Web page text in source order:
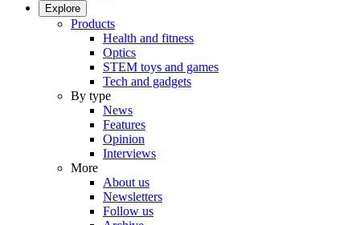
Explore
Products
Health and fitness
Optics
STEM toys and games
Tech and gadgets
By type
News
Features
Opinion
Interviews
More
About us
Newsletters
Follow us